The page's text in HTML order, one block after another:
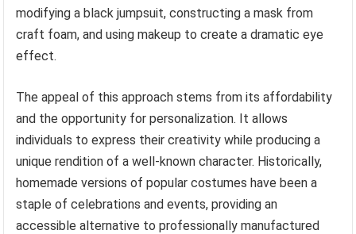
modifying a black jumpsuit, constructing a mask from
craft foam, and using makeup to create a dramatic eye
effect.
The appeal of this approach stems from its affordability
and the opportunity for personalization. It allows
individuals to express their creativity while producing a
unique rendition of a well-known character. Historically,
homemade versions of popular costumes have been a
staple of celebrations and events, providing an
accessible alternative to professionally manufactured